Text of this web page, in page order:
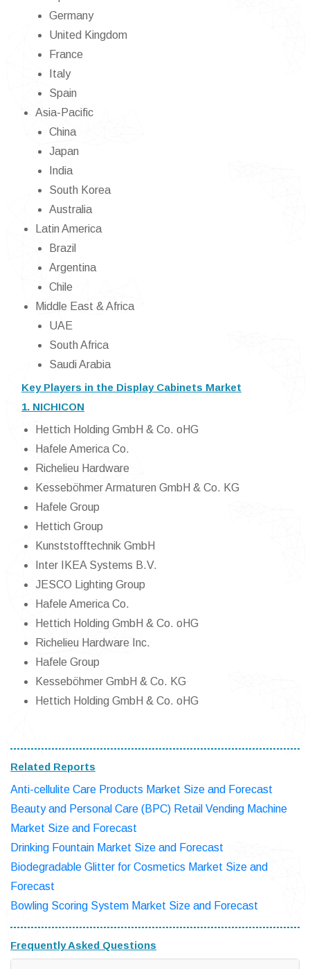
Germany
United Kingdom
France
Italy
Spain
Asia-Pacific
China
Japan
India
South Korea
Australia
Latin America
Brazil
Argentina
Chile
Middle East & Africa
UAE
South Africa
Saudi Arabia
Key Players in the Display Cabinets Market
1. NICHICON
Hettich Holding GmbH & Co. oHG
Hafele America Co.
Richelieu Hardware
Kesseböhmer Armaturen GmbH & Co. KG
Hafele Group
Hettich Group
Kunststofftechnik GmbH
Inter IKEA Systems B.V.
JESCO Lighting Group
Hafele America Co.
Hettich Holding GmbH & Co. oHG
Richelieu Hardware Inc.
Hafele Group
Kesseböhmer GmbH & Co. KG
Hettich Holding GmbH & Co. oHG
Related Reports
Anti-cellulite Care Products Market Size and Forecast
Beauty and Personal Care (BPC) Retail Vending Machine
Market Size and Forecast
Drinking Fountain Market Size and Forecast
Biodegradable Glitter for Cosmetics Market Size and
Forecast
Bowling Scoring System Market Size and Forecast
Frequently Asked Questions